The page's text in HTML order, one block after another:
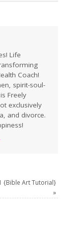
Life
Coach!
spirit-soul-
Freely
exclusively
and divorce.
{Bible Art Tutorial}
»